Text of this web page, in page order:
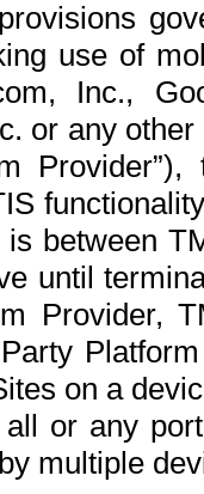
use of
Inc.,
or any
between
until
Provider,
on a
or any
multiple